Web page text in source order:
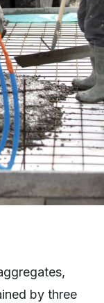
by three